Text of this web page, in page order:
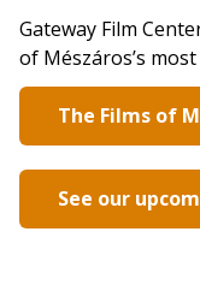
Gateway Film
of Mészáros’s
The Films of
See our